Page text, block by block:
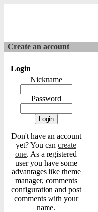
Create an account
Login
Nickname
Password
Don't have an account
yet? You can create
one. As a registered
user you have some
advantages like theme
manager, comments
configuration and post
comments with your
name.